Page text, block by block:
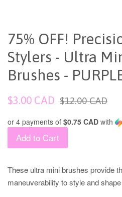
75% OFF!
Stylers - Ultra
Brushes -
Sale
$3.00 CAD
Regular
$12.00 CAD
or 4 payments of $0.75 CAD with
Add to Cart
These ultra mini brushes provide
maneuverability to style and